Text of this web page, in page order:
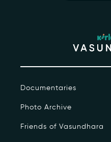
Documentaries
Photo Archive
Friends of Vasundhara